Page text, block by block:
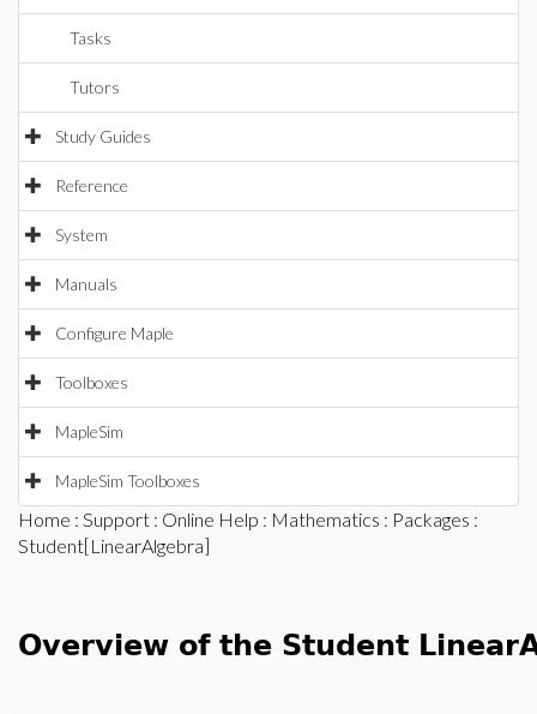
Tasks
Tutors
Study Guides
Reference
System
Manuals
Configure Maple
Toolboxes
MapleSim
MapleSim Toolboxes
Home : Support : Online Help : Mathematics : Packages :
Student[LinearAlgebra]
Overview of the Student